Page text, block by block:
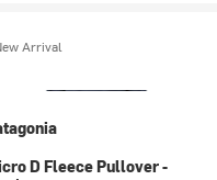
Arrival
D Fleece Pullover -